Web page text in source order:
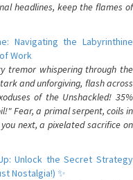
headlines, keep the flames of
Navigating the Labyrinthine
Work
tremor whispering through the
and unforgiving, flash across
of the Unshackled! 35%
Fear, a primal serpent, coils in
next, a pixelated sacrifice on
Unlock the Secret Strategy
Nostalgia!) ✨